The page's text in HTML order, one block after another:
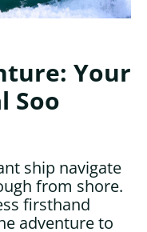
Your
Soo
ship navigate
from shore.
firsthand
adventure to